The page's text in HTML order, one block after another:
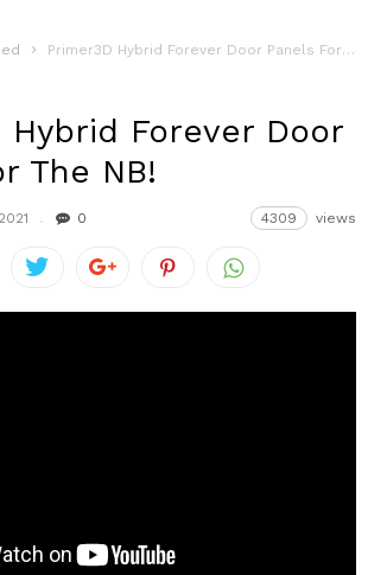
Primer3D Hybrid Forever Door Panels For The NB!
Hybrid Forever Door
The NB!
0 4309 views